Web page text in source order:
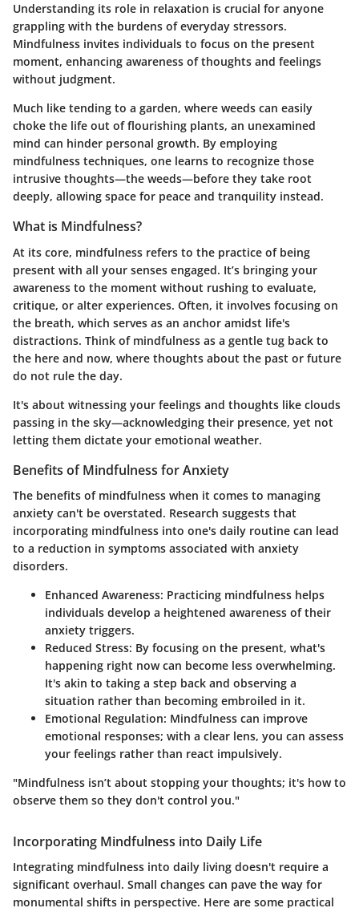
Understanding its role in relaxation is crucial for anyone
grappling with the burdens of everyday stressors.
Mindfulness invites individuals to focus on the present
moment, enhancing awareness of thoughts and feelings
without judgment.
Much like tending to a garden, where weeds can easily
choke the life out of flourishing plants, an unexamined
mind can hinder personal growth. By employing
mindfulness techniques, one learns to recognize those
intrusive thoughts—the weeds—before they take root
deeply, allowing space for peace and tranquility instead.
What is Mindfulness?
At its core, mindfulness refers to the practice of being
present with all your senses engaged. It’s bringing your
awareness to the moment without rushing to evaluate,
critique, or alter experiences. Often, it involves focusing on
the breath, which serves as an anchor amidst life's
distractions. Think of mindfulness as a gentle tug back to
the here and now, where thoughts about the past or future
do not rule the day.
It's about witnessing your feelings and thoughts like clouds
passing in the sky—acknowledging their presence, yet not
letting them dictate your emotional weather.
Benefits of Mindfulness for Anxiety
The benefits of mindfulness when it comes to managing
anxiety can't be overstated. Research suggests that
incorporating mindfulness into one's daily routine can lead
to a reduction in symptoms associated with anxiety
disorders.
Enhanced Awareness: Practicing mindfulness helps
individuals develop a heightened awareness of their
anxiety triggers.
Reduced Stress: By focusing on the present, what's
happening right now can become less overwhelming.
It's akin to taking a step back and observing a
situation rather than becoming embroiled in it.
Emotional Regulation: Mindfulness can improve
emotional responses; with a clear lens, you can assess
your feelings rather than react impulsively.
"Mindfulness isn’t about stopping your thoughts; it's how to
observe them so they don't control you."
Incorporating Mindfulness into Daily Life
Integrating mindfulness into daily living doesn't require a
significant overhaul. Small changes can pave the way for
monumental shifts in perspective. Here are some practical